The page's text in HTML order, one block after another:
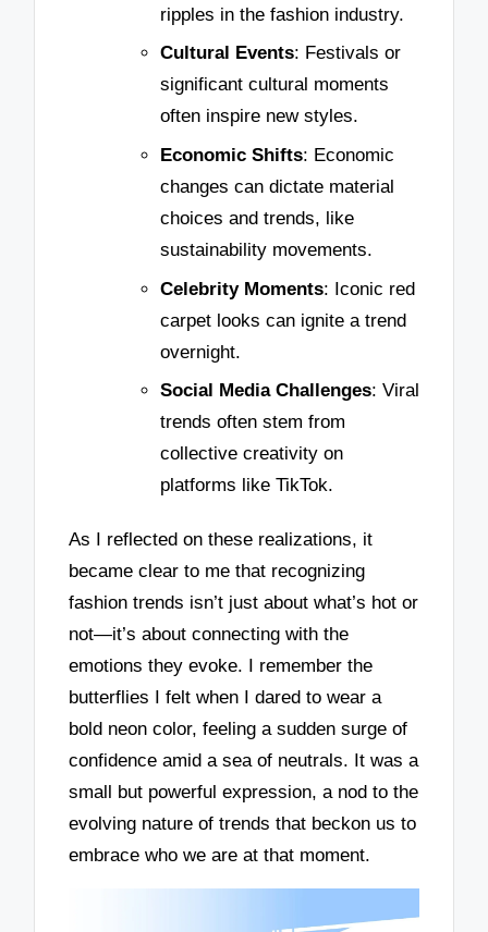
ripples in the fashion industry.
Cultural Events: Festivals or
significant cultural moments
often inspire new styles.
Economic Shifts: Economic
changes can dictate material
choices and trends, like
sustainability movements.
Celebrity Moments: Iconic red
carpet looks can ignite a trend
overnight.
Social Media Challenges: Viral
trends often stem from
collective creativity on
platforms like TikTok.
As I reflected on these realizations, it
became clear to me that recognizing
fashion trends isn’t just about what’s hot or
not—it’s about connecting with the
emotions they evoke. I remember the
butterflies I felt when I dared to wear a
bold neon color, feeling a sudden surge of
confidence amid a sea of neutrals. It was a
small but powerful expression, a nod to the
evolving nature of trends that beckon us to
embrace who we are at that moment.